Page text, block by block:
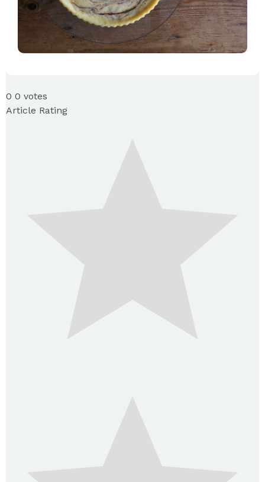
0 0 votes
Article Rating